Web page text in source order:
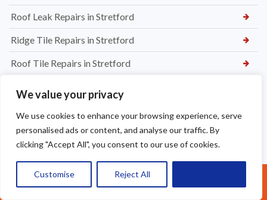
We value your privacy
We use cookies to enhance your browsing experience, serve
personalised ads or content, and analyse our traffic. By
clicking "Accept All", you consent to our use of cookies.
Customise Reject All
Roof Leak Repairs in Stretford
Ridge Tile Repairs in Stretford
Roof Tile Repairs in Stretford
Call Us: 07377461095